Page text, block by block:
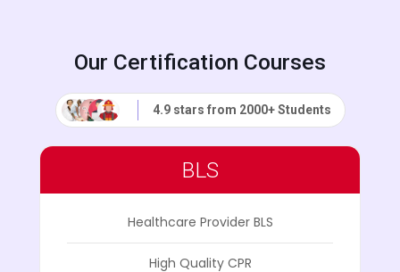
Our Certification Courses
4.9 stars from 2000+ Students
BLS
Healthcare Provider BLS
High Quality CPR